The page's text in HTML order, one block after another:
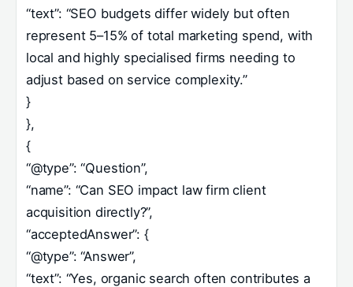
“text”: “SEO budgets differ widely but often
represent 5–15% of total marketing spend, with
local and highly specialised firms needing to
adjust based on service complexity.”
}
},
{
“@type”: “Question”,
“name”: “Can SEO impact law firm client
acquisition directly?”,
“acceptedAnswer”: {
“@type”: “Answer”,
“text”: “Yes, organic search often contributes a